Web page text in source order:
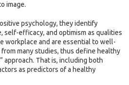
image.
psychology, they identify
self-efficacy, and optimism as qualities
workplace and are essential to well-
many studies, thus define healthy
approach. That is, including both
as predictors of a healthy